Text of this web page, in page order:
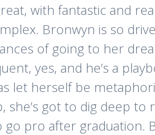
with fantastic and
Bronwyn is so
of going to her
yes, and he’s a
let herself be
she’s got to dig deep
pro after graduation.